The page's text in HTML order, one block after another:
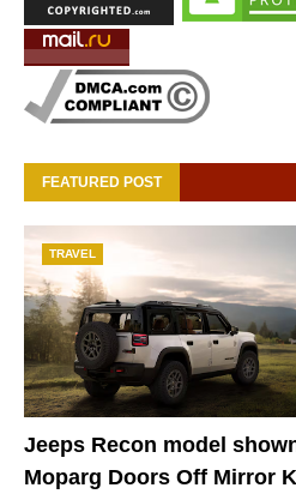
FEATURED POST
TRAVEL
Jeeps Recon model
Moparg Doors Off Mirror